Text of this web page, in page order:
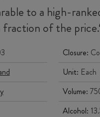
to a high-
fraction of the price.
Closure:
Unit: Each
Volume:
Alcohol: